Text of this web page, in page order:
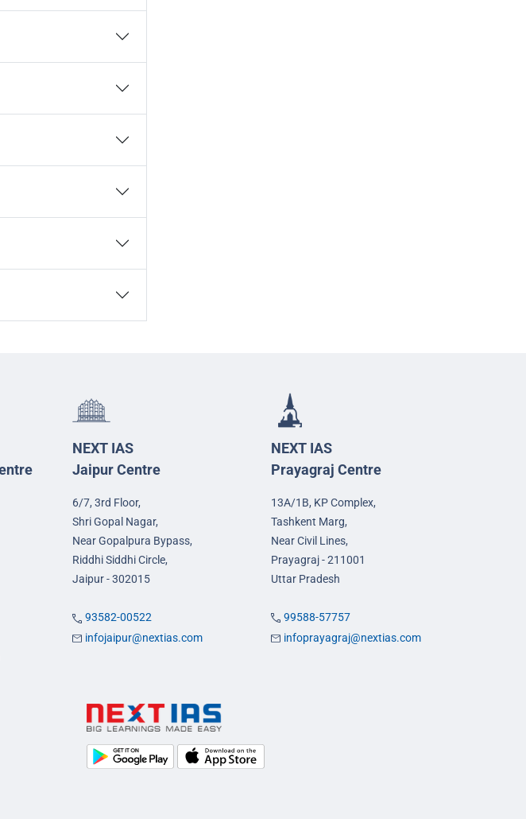
NEXT IAS
Jaipur Centre
6/7, 3rd Floor,
Shri Gopal Nagar,
Near Gopalpura Bypass,
Riddhi Siddhi Circle,
Jaipur - 302015
93582-00522
infojaipur@nextias.com
NEXT IAS
Prayagraj Centre
13A/1B, KP Complex,
Tashkent Marg,
Near Civil Lines,
Prayagraj - 211001
Uttar Pradesh
99588-57757
infoprayagraj@nextias.com